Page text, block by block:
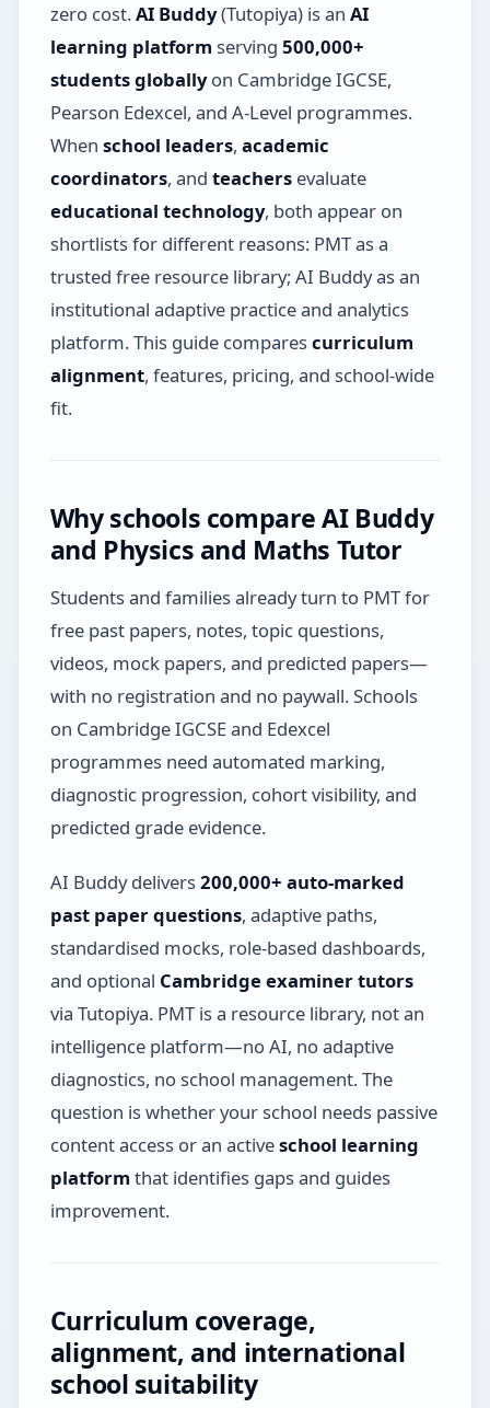
zero cost.AI Buddy(Tutopiya) is an AI
learning platform serving 500,000+
students globallyon Cambridge IGCSE,
Pearson Edexcel, and A-Level programmes.
When school leaders, academic
coordinators, and teachersevaluate
educational technology, both appear on
shortlists for different reasons: PMT as a
trusted free resource library; AI Buddy as an
institutional adaptive practice and analytics
platform. This guide comparescurriculum
alignment, features, pricing, and school-wide
fit.
Why schools compare AI Buddy
and Physics and Maths Tutor
Students and families already turn to PMT for
free past papers, notes, topic questions,
videos, mock papers, and predicted papers—
with no registration and no paywall. Schools
on Cambridge IGCSE and Edexcel
programmes need automated marking,
diagnostic progression, cohort visibility, and
predicted grade evidence.
AI Buddy delivers200,000+ auto-marked
past paper questions, adaptive paths,
standardised mocks, role-based dashboards,
and optional Cambridge examiner tutors
via Tutopiya. PMT is a resource library, not an
intelligence platform—no AI, no adaptive
diagnostics, no school management. The
question is whether your school needs passive
content access or an activeschool learning
platform that identifies gaps and guides
improvement.
Curriculum coverage,
alignment, and international
school suitability